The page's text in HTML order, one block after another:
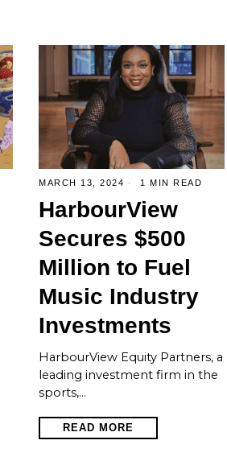
MARCH 13, 2024 1 MIN READ
HarbourView
Secures $500
Million to Fuel
Music Industry
Investments
HarbourView Equity Partners, a
leading investment firm in the
sports,…
READ MORE